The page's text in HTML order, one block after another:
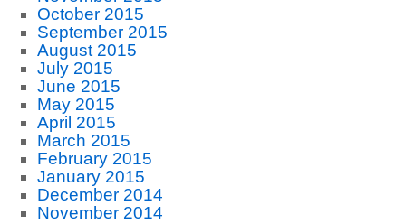
October 2015
September 2015
August 2015
July 2015
June 2015
May 2015
April 2015
March 2015
February 2015
January 2015
December 2014
November 2014